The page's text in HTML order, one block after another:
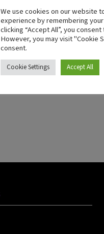
We use cookies on our website
experience by remembering
clicking “Accept All”, you
However, you may visit "Cookie
consent.
Cookie Settings Accept All